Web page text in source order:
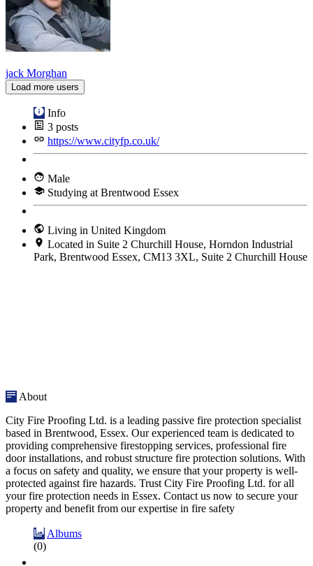
jack Morghan
Load more users
Info
3 posts
https://www.cityfp.co.uk/
Male
Studying at Brentwood Essex
Living in United Kingdom
Located in Suite 2 Churchill House, Horndon Industrial
Park, Brentwood Essex, CM13 3XL, Suite 2 Churchill House
About
City Fire Proofing Ltd. is a leading passive fire protection specialist
based in Brentwood, Essex. Our experienced team is dedicated to
providing comprehensive firestopping services, professional fire
door installations, and robust structure fire protection solutions. With
a focus on safety and quality, we ensure that your property is well-
protected against fire hazards. Trust City Fire Proofing Ltd. for all
your fire protection needs in Essex. Contact us now to secure your
property and benefit from our expertise in fire safety
Albums
(0)